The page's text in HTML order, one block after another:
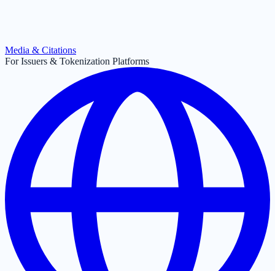
Media & Citations
For Issuers & Tokenization Platforms